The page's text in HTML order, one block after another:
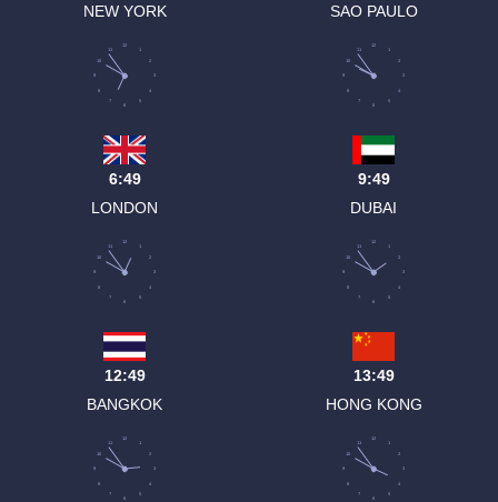
NEW YORK
SAO PAULO
1
2
3
4
5
6
7
8
9
10
11
12
6:49
LONDON
1
2
3
4
5
6
7
8
9
10
11
12
9:49
DUBAI
1
2
3
4
5
6
7
8
9
10
11
12
12:49
BANGKOK
1
2
3
4
5
6
7
8
9
10
11
12
13:49
HONG KONG
1
2
3
4
5
6
7
8
9
10
11
12
1
2
3
4
5
6
7
8
9
10
11
12